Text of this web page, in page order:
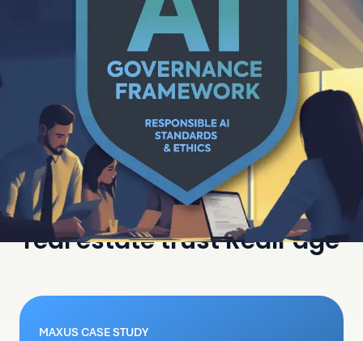
The best organizations in
real estate trust RealPage
MAXUS CASE STUDY